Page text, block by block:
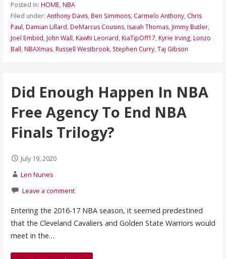
Posted in: HOME, NBA
Filed under: Anthony Davis, Ben Simmons, Carmelo Anthony, Chris
Paul, Damian Lillard, DeMarcus Cousins, Isaiah Thomas, Jimmy Butler,
Joel Embiid, John Wall, Kawhi Leonard, KiaTipOff17, Kyrie Irving, Lonzo
Ball, NBAXmas, Russell Westbrook, Stephen Curry, Taj Gibson
Did Enough Happen In NBA
Free Agency To End NBA
Finals Trilogy?
July 19, 2020
Len Nunes
Leave a comment
Entering the 2016-17 NBA season, it seemed predestined
that the Cleveland Cavaliers and Golden State Warriors would
meet in the…